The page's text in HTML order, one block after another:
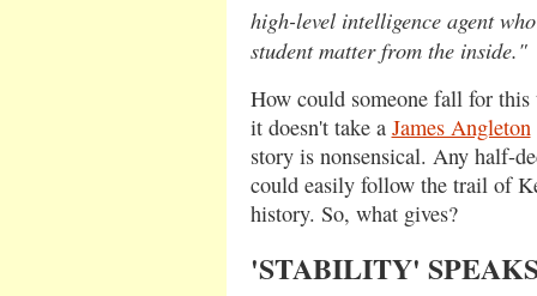
high-level intelligence agent
student matter from the inside."
How could someone fall for
it doesn't take a James Angleton
story is nonsensical. Any half-
could easily follow the trail of
history. So, what gives?
'STABILITY'